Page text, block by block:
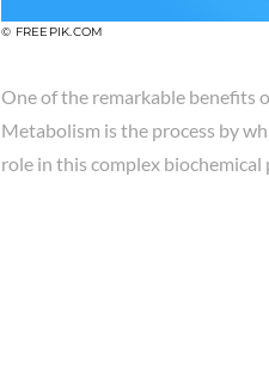
© FREEPIK.COM
One of the remarkable benefits
Metabolism is the process by
role in this complex biochemical